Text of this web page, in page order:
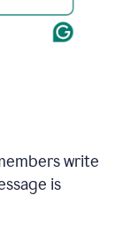
write
is